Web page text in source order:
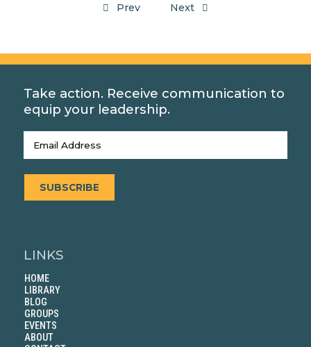
Prev Next
Take action. Receive communication to
equip your leadership.
Email(Required)
SUBSCRIBE
LINKS
HOME
LIBRARY
BLOG
GROUPS
EVENTS
ABOUT